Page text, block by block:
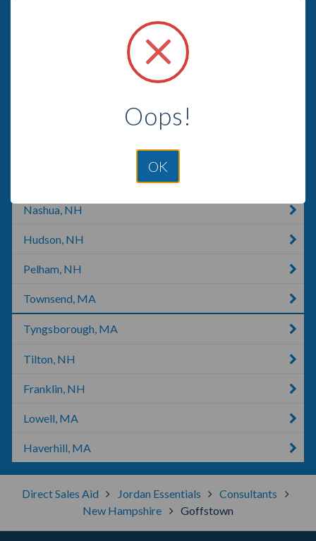
Nashua, NH
Hudson, NH
Pelham, NH
Townsend, MA
Tyngsborough, MA
Tilton, NH
Franklin, NH
Lowell, MA
Haverhill, MA
Direct Sales Aid Jordan Essentials
Consultants
New Hampshire
Goffstown
Oops!
OK